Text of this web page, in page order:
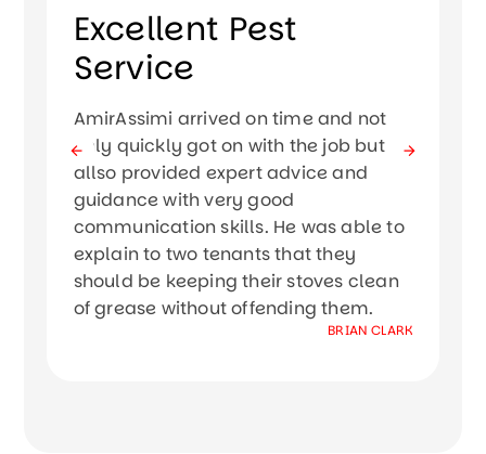
Excellent Pest
Service
AmirAssimi arrived on time and not
only quickly got on with the job but
allso provided expert advice and
guidance with very good
communication skills. He was able to
explain to two tenants that they
should be keeping their stoves clean
of grease without offending them.
BRIAN CLARK